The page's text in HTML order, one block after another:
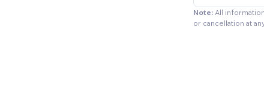
Note: All
or cancellation at